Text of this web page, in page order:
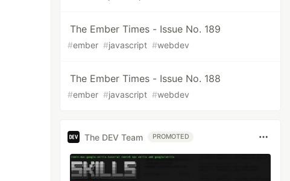
The Ember Times - Issue No. 189
#ember #javascript #webdev
The Ember Times - Issue No. 188
#ember #javascript #webdev
The DEV Team PROMOTED